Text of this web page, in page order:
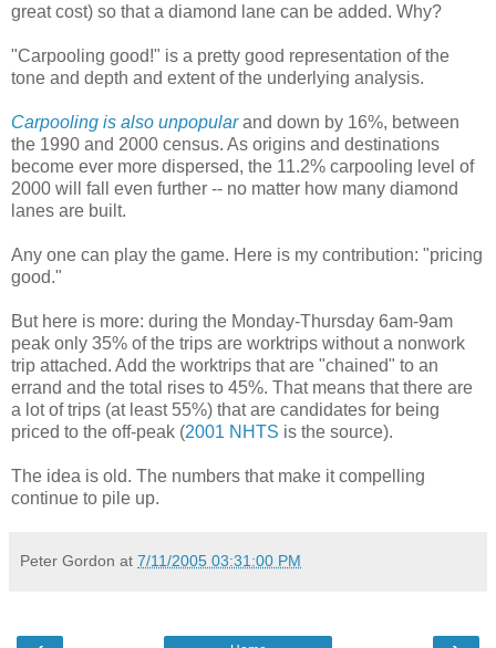
great cost) so that a diamond lane can be added. Why?
"Carpooling good!" is a pretty good representation of the
tone and depth and extent of the underlying analysis.
Carpooling is also unpopularand down by 16%, between
the 1990 and 2000 census. As origins and destinations
become ever more dispersed, the 11.2% carpooling level of
2000 will fall even further -- no matter how many diamond
lanes are built.
Any one can play the game. Here is my contribution: "pricing
good."
But here is more: during the Monday-Thursday 6am-9am
peak only 35% of the trips are worktrips without a nonwork
trip attached. Add the worktrips that are "chained" to an
errand and the total rises to 45%. That means that there are
a lot of trips (at least 55%) that are candidates for being
priced to the off-peak (2001 NHTS is the source).
The idea is old. The numbers that make it compelling
continue to pile up.
Peter Gordon at 7/11/2005 03:31:00 PM